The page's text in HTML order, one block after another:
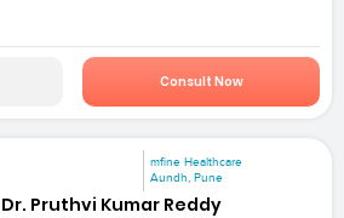
Consult Now
mfine Healthcare
Aundh, Pune
Dr. Pruthvi Kumar Reddy